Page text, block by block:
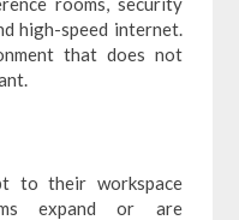
high-speed internet.
that does not
to their workspace
expand or are